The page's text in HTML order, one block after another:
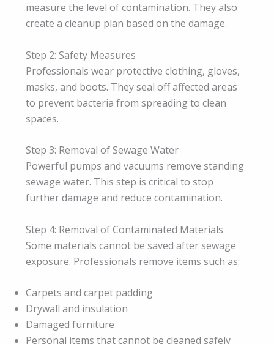
measure the level of contamination. They also
create a cleanup plan based on the damage.
Step 2: Safety Measures
Professionals wear protective clothing, gloves,
masks, and boots. They seal off affected areas
to prevent bacteria from spreading to clean
spaces.
Step 3: Removal of Sewage Water
Powerful pumps and vacuums remove standing
sewage water. This step is critical to stop
further damage and reduce contamination.
Step 4: Removal of Contaminated Materials
Some materials cannot be saved after sewage
exposure. Professionals remove items such as:
Carpets and carpet padding
Drywall and insulation
Damaged furniture
Personal items that cannot be cleaned safely